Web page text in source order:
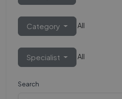
Category All
Specialist All
Search